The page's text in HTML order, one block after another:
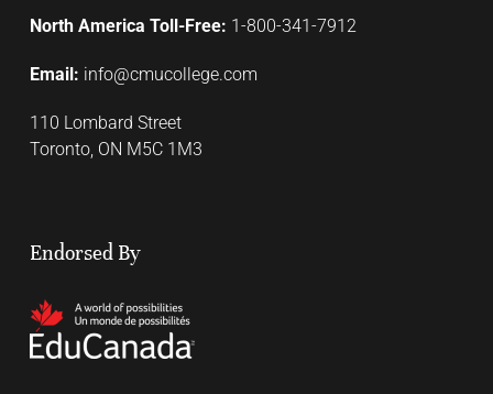
North America Toll-Free: 1-800-341-7912
Email: info@cmucollege.com
110 Lombard Street
Toronto, ON M5C 1M3
Endorsed By